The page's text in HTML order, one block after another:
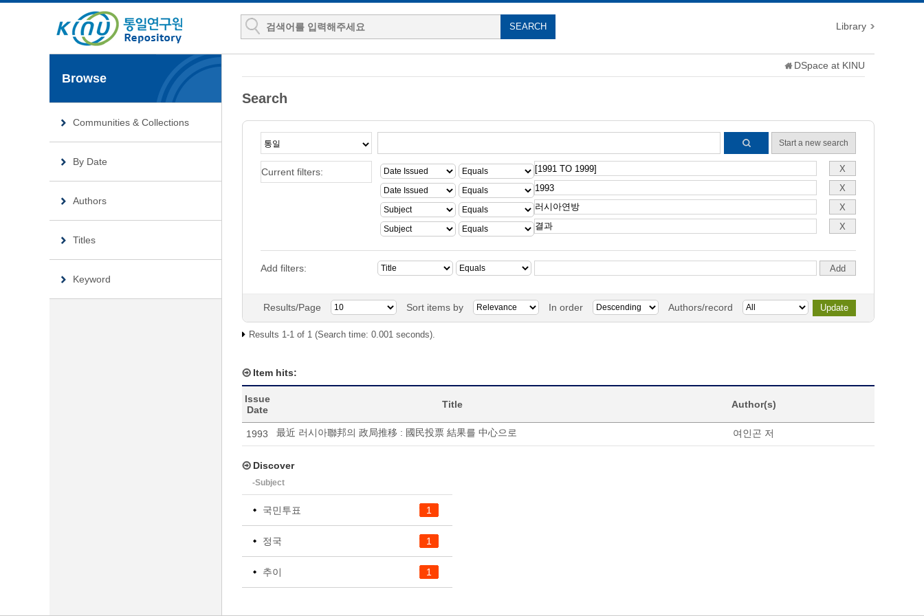
Library
Browse
Communities & Collections
By Date
Authors
Titles
Keyword
DSpace at KINU
Search
Start a new search
Current filters:
Add filters:
Results/Page Sort items by In order Authors/record
Results 1-1 of 1 (Search time: 0.001 seconds).
Item hits:
Issue
Date
Title Author(s)
1993 最近 러시아聯邦의 政局推移 : 國民投票 結果를 中心으로 여인곤 저
Discover
-Subject
1
국민투표
1
정국
1
추이